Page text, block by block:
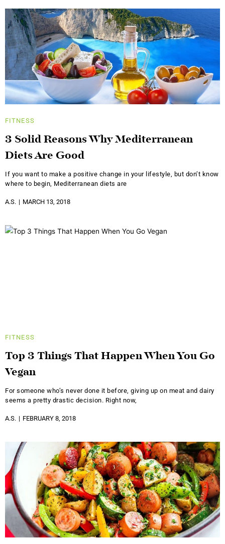
FITNESS
3 Solid Reasons Why Mediterranean
Diets Are Good
If you want to make a positive change in your lifestyle, but don’t know
where to begin, Mediterranean diets are
A.S. MARCH 13, 2018
FITNESS
Top 3 Things That Happen When You Go
Vegan
For someone who’s never done it before, giving up on meat and dairy
seems a pretty drastic decision. Right now,
A.S. FEBRUARY 8, 2018